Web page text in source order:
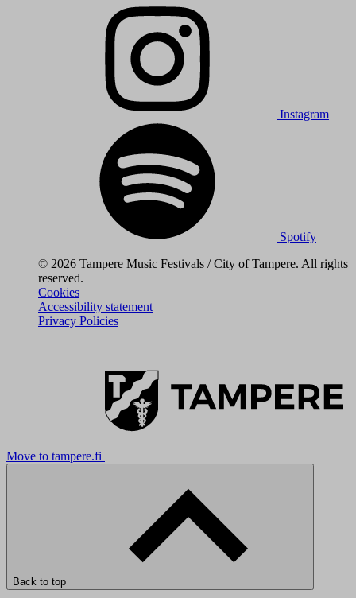
Instagram
Spotify
© 2026 Tampere Music Festivals / City of Tampere. All rights
reserved.
Cookies
Accessibility statement
Privacy Policies
Move to tampere.fi
Back to top